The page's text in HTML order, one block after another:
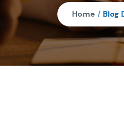
Home / Blog